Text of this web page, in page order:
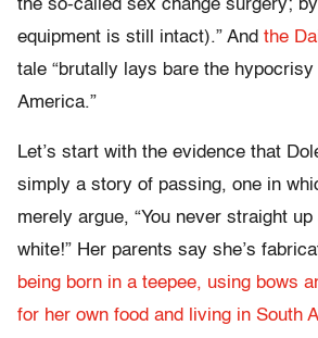
the so-called sex change surgery;
equipment is still intact).” And the
tale “brutally lays bare the hypocrisy
America.”
Let’s start with the evidence that
simply a story of passing, one in
merely argue, “You never straight
white!” Her parents say she’s
being born in a teepee, using bows
for her own food and living in South